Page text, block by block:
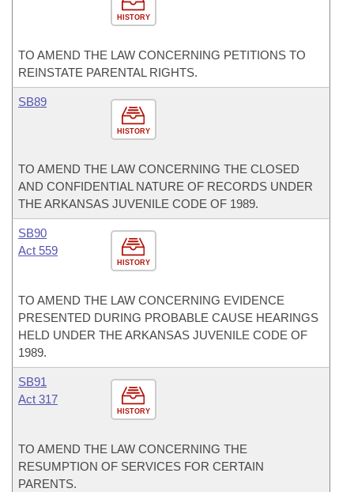
HISTORY
TO AMEND THE LAW CONCERNING PETITIONS TO
REINSTATE PARENTAL RIGHTS.
HISTORY
SB89
TO AMEND THE LAW CONCERNING THE CLOSED
AND CONFIDENTIAL NATURE OF RECORDS UNDER
THE ARKANSAS JUVENILE CODE OF 1989.
HISTORY
SB90
Act 559
TO AMEND THE LAW CONCERNING EVIDENCE
PRESENTED DURING PROBABLE CAUSE HEARINGS
HELD UNDER THE ARKANSAS JUVENILE CODE OF
1989.
HISTORY
SB91
Act 317
TO AMEND THE LAW CONCERNING THE
RESUMPTION OF SERVICES FOR CERTAIN
PARENTS.